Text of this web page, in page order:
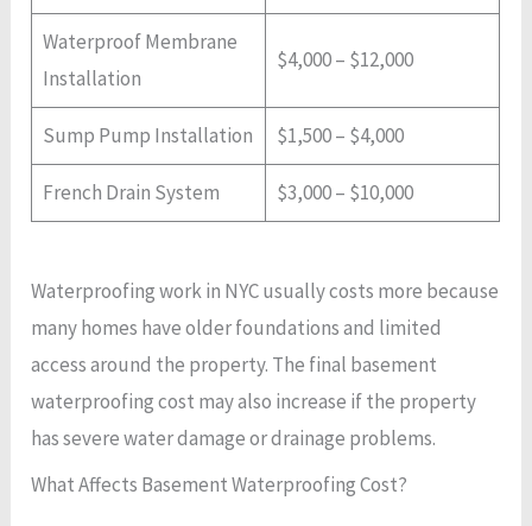
Waterproof Membrane
Installation
$4,000 – $12,000
Sump Pump Installation $1,500 – $4,000
French Drain System $3,000 – $10,000
Waterproofing work in NYC usually costs more because
many homes have older foundations and limited
access around the property. The final basement
waterproofing cost may also increase if the property
has severe water damage or drainage problems.
What Affects Basement Waterproofing Cost?